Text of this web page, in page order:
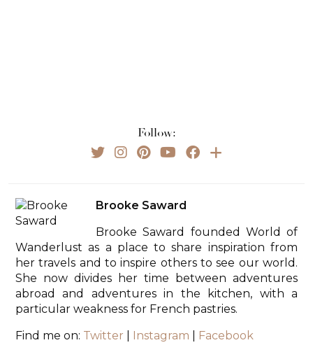
Follow:
Brooke Saward
Brooke Saward founded World of
Wanderlust as a place to share inspiration from
her travels and to inspire others to see our world.
She now divides her time between adventures
abroad and adventures in the kitchen, with a
particular weakness for French pastries.
Find me on: Twitter Instagram Facebook